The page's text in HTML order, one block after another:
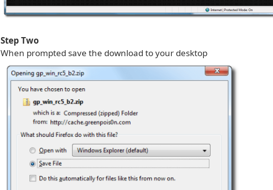
Step Two
When prompted save the download to your desktop